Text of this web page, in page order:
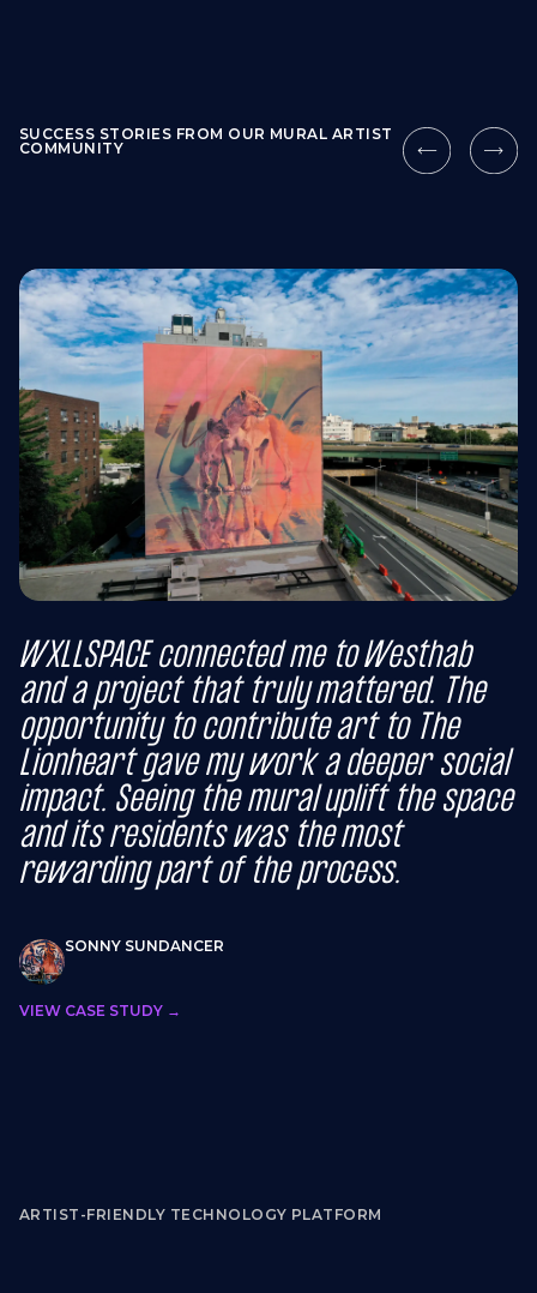
SUCCESS STORIES FROM OUR MURAL ARTIST
COMMUNITY
WXLLSPACE connected me to Westhab
and a project that truly mattered. The
opportunity to contribute art to The
Lionheart gave my work a deeper social
impact. Seeing the mural uplift the space
and its residents was the most
rewarding part of the process.
SONNY SUNDANCER
VIEW CASE STUDY →
ARTIST-FRIENDLY TECHNOLOGY PLATFORM